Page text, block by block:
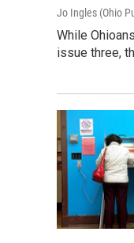
Jo Ingles (Ohio
While
issue three,